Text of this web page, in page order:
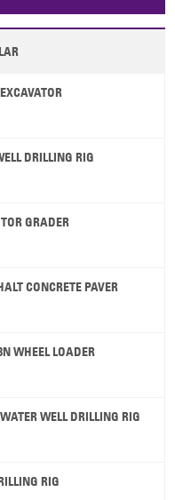
Pitcairn Is Niue
DRILLING RIG
GRADER
CONCRETE PAVER
WHEEL LOADER
WELL DRILLING RIG
RIG